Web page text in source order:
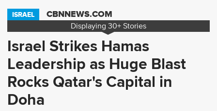
ISRAEL CBNNEWS.COM
Displaying 30+ Stories
Israel Strikes Hamas
Leadership as Huge Blast
Rocks Qatar's Capital in
Doha